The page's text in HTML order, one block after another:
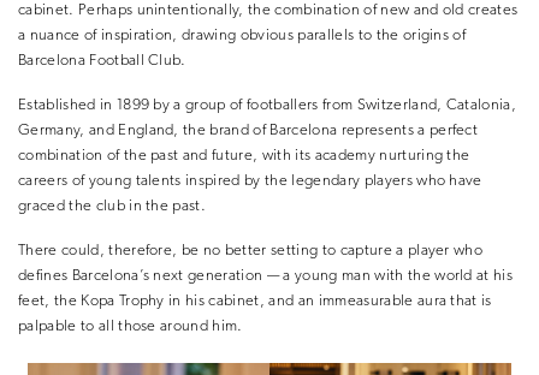
cabinet. Perhaps unintentionally, the combination of new and old creates
a nuance of inspiration, drawing obvious parallels to the origins of
Barcelona Football Club.
Established in 1899 by a group of footballers from Switzerland, Catalonia,
Germany, and England, the brand of Barcelona represents a perfect
combination of the past and future, with its academy nurturing the
careers of young talents inspired by the legendary players who have
graced the club in the past.
There could, therefore, be no better setting to capture a player who
defines Barcelona’s next generation — a young man with the world at his
feet, the Kopa Trophy in his cabinet, and an immeasurable aura that is
palpable to all those around him.